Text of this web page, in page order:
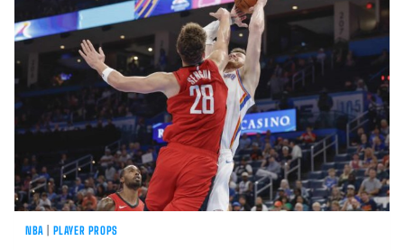
NBA PLAYER PROPS